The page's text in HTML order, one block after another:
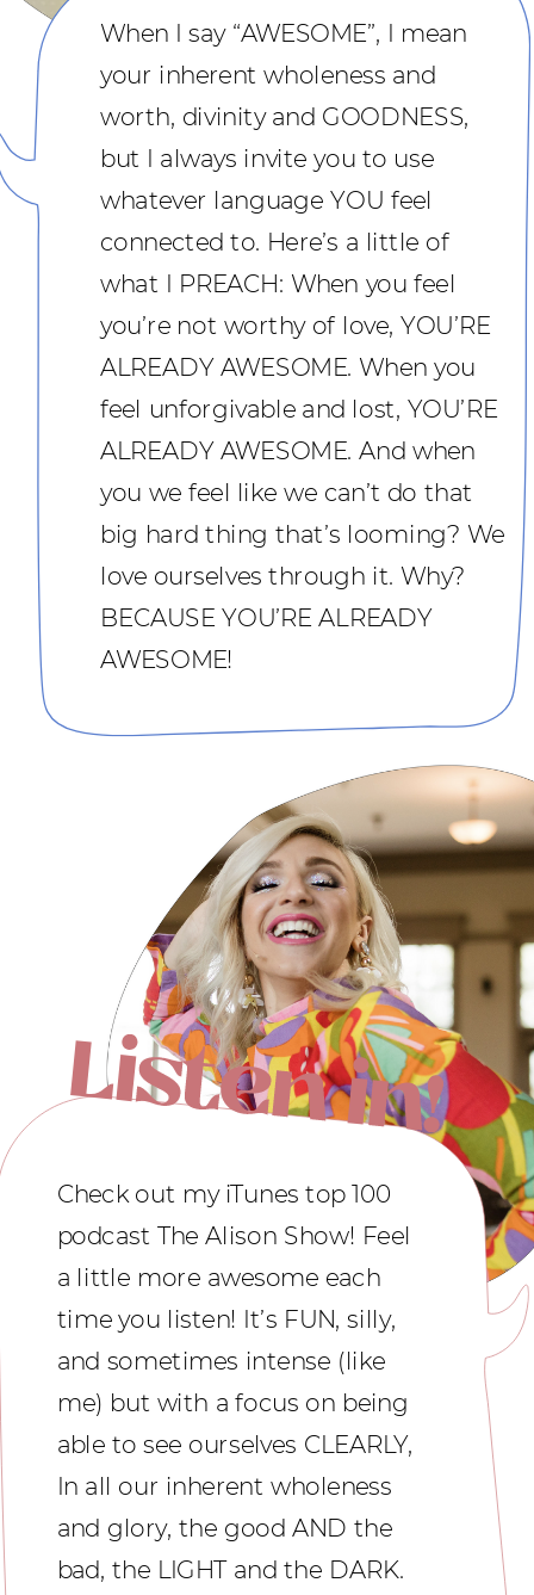
When I say “AWESOME”, I mean
your inherent wholeness and
worth, divinity and GOODNESS,
but I always invite you to use
whatever language YOU feel
connected to. Here’s a little of
what I PREACH: When you feel
you’re not worthy of love, YOU’RE
ALREADY AWESOME. When you
feel unforgivable and lost, YOU’RE
ALREADY AWESOME. And when
you we feel like we can’t do that
big hard thing that’s looming? We
love ourselves through it. Why?
BECAUSE YOU’RE ALREADY
AWESOME!
Check out my iTunes top 100
podcast The Alison Show! Feel
a little more awesome each
time you listen! It’s FUN, silly,
and sometimes intense (like
me) but with a focus on being
able to see ourselves CLEARLY,
In all our inherent wholeness
and glory, the good AND the
bad, the LIGHT and the DARK.